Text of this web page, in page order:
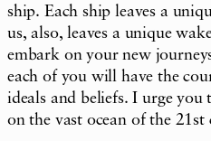
ship. Each ship leaves a
us, also, leaves a unique
embark on your new
each of you will have the
ideals and beliefs. I urge you
on the vast ocean of the 21st